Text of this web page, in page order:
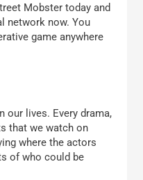
Mobster today and
network now. You
game anywhere
our lives. Every drama,
that we watch on
where the actors
of who could be